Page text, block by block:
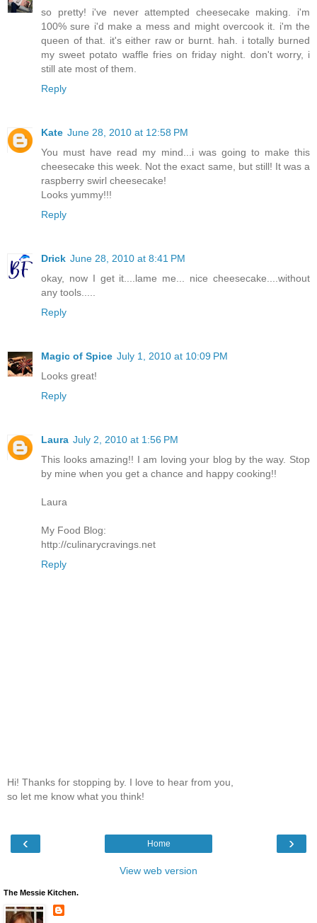
so pretty! i've never attempted cheesecake making. i'm
100% sure i'd make a mess and might overcook it. i'm the
queen of that. it's either raw or burnt. hah. i totally burned
my sweet potato waffle fries on friday night. don't worry, i
still ate most of them.
Reply
Kate June 28, 2010 at 12:58 PM
You must have read my mind...i was going to make this
cheesecake this week. Not the exact same, but still! It was a
raspberry swirl cheesecake!
Looks yummy!!!
Reply
Drick June 28, 2010 at 8:41 PM
okay, now I get it....lame me... nice cheesecake....without
any tools.....
Reply
Magic of Spice July 1, 2010 at 10:09 PM
Looks great!
Reply
Laura July 2, 2010 at 1:56 PM
This looks amazing!! I am loving your blog by the way. Stop
by mine when you get a chance and happy cooking!!
Laura
My Food Blog:
http://culinarycravings.net
Reply
Hi! Thanks for stopping by. I love to hear from you,
so let me know what you think!
‹ ›
Home
View web version
The Messie Kitchen.